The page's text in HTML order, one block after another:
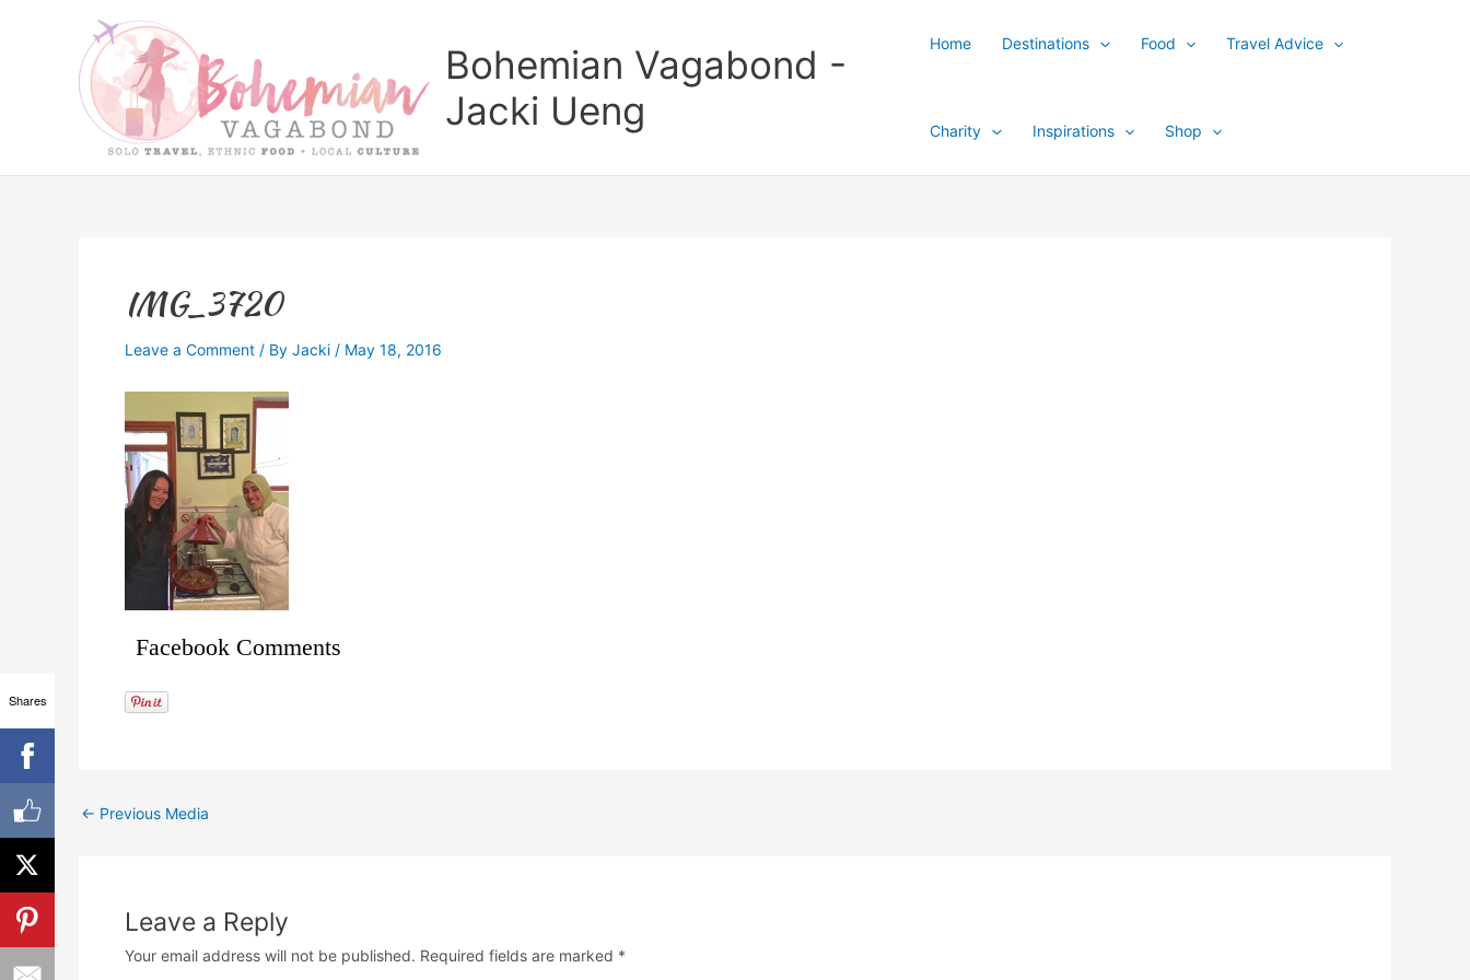
Bohemian Vagabond -
Jacki Ueng
Home Destinations Food Travel Advice
Charity Inspirations Shop
IMG_3720
Leave a Comment / By Jacki / May 18, 2016
Facebook Comments
← Previous Media
Leave a Reply
Your email address will not be published. Required fields are marked *
Shares